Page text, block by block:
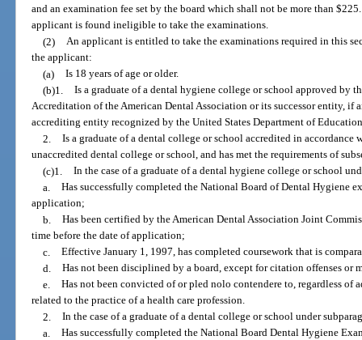
and an examination fee set by the board which shall not be more than
applicant is found ineligible to take the examinations.
(2) An applicant is entitled to take the examinations required in this
the applicant:
(a) Is 18 years of age or older.
(b)1. Is a graduate of a dental hygiene college or school approved by
Accreditation of the American Dental Association or its successor entity, if
accrediting entity recognized by the United States Department of
2. Is a graduate of a dental college or school accredited in accordance
unaccredited dental college or school, and has met the requirements of
(c)1. In the case of a graduate of a dental hygiene college or school
a. Has successfully completed the National Board of Dental Hygiene
application;
b. Has been certified by the American Dental Association Joint
time before the date of application;
c. Effective January 1, 1997, has completed coursework that is
d. Has not been disciplined by a board, except for citation offenses or
e. Has not been convicted of or pled nolo contendere to, regardless of
related to the practice of a health care profession.
2. In the case of a graduate of a dental college or school under
a. Has successfully completed the National Board Dental Hygiene